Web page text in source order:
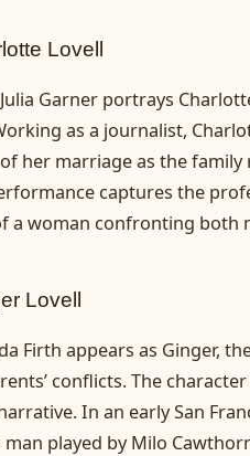
Lovell
Garner portrays
as a journalist,
her marriage as the
captures the
a woman confronting both
Lovell
Firth appears as Ginger,
conflicts. The
In an early San
played by Milo